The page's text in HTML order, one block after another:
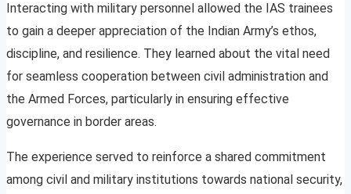
Interacting with military personnel allowed the IAS trainees
to gain a deeper appreciation of the Indian Army’s ethos,
discipline, and resilience. They learned about the vital need
for seamless cooperation between civil administration and
the Armed Forces, particularly in ensuring effective
governance in border areas.
The experience served to reinforce a shared commitment
among civil and military institutions towards national security,